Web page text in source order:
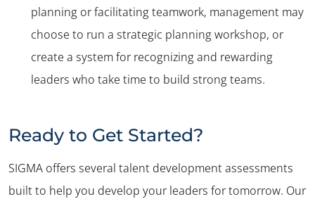
planning or facilitating teamwork, management may
choose to run a strategic planning workshop, or
create a system for recognizing and rewarding
leaders who take time to build strong teams.
Ready to Get Started?
SIGMA offers several talent development assessments
built to help you develop your leaders for tomorrow. Our